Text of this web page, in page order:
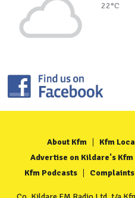
22°C
About Kfm Kfm
Advertise on Kildare's Kfm
Kfm Podcasts
Complaints